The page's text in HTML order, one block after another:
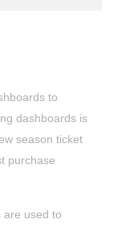
to
dashboards is
season ticket
purchase
are used to